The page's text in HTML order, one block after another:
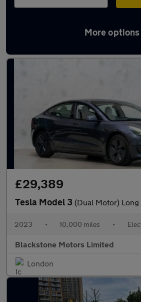
More options
Latest used Tesla Model 3
£29,389
Tesla Model 3 (Dual Motor) Long Range
2023 • 10,000 miles •
Blackstone Motors Limited
London